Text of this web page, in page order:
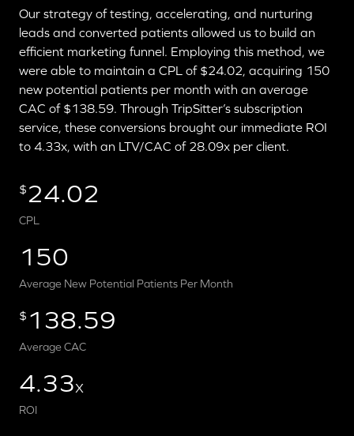
Our strategy of testing, accelerating, and nurturing
leads and converted patients allowed us to build an
efficient marketing funnel. Employing this method, we
were able to maintain a CPL of $24.02, acquiring 150
new potential patients per month with an average
CAC of $138.59. Through TripSitter’s subscription
service, these conversions brought our immediate ROI
to 4.33x, with an LTV/CAC of 28.09x per client.
$ 24.02
CPL
150
Average New Potential Patients Per Month
$ 138.59
Average CAC
4.33X
ROI